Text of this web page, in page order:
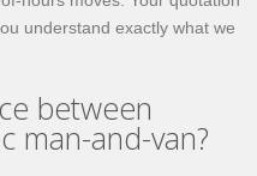
understand exactly what we
between
man-and-van?